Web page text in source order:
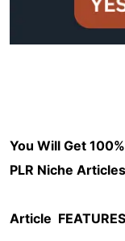
You Will Get
PLR Niche
Article FEATURES